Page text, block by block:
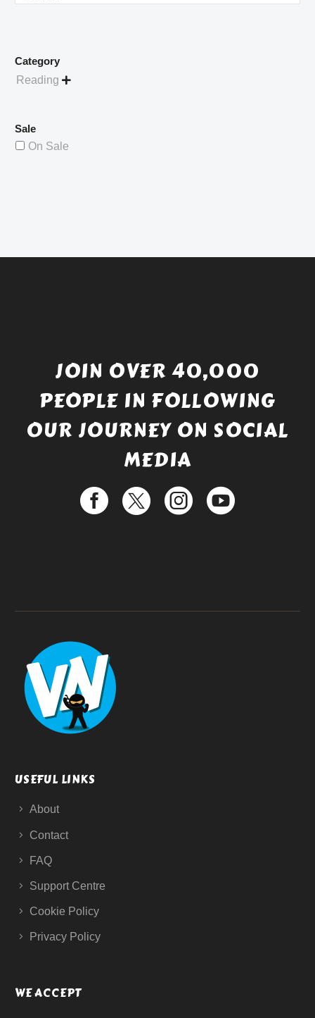
Category
Reading 
Sale
On Sale
JOIN OVER 40,000
PEOPLE IN FOLLOWING
OUR JOURNEY ON SOCIAL
MEDIA
USEFUL LINKS
About
Contact
FAQ
Support Centre
Cookie Policy
Privacy Policy
WE ACCEPT